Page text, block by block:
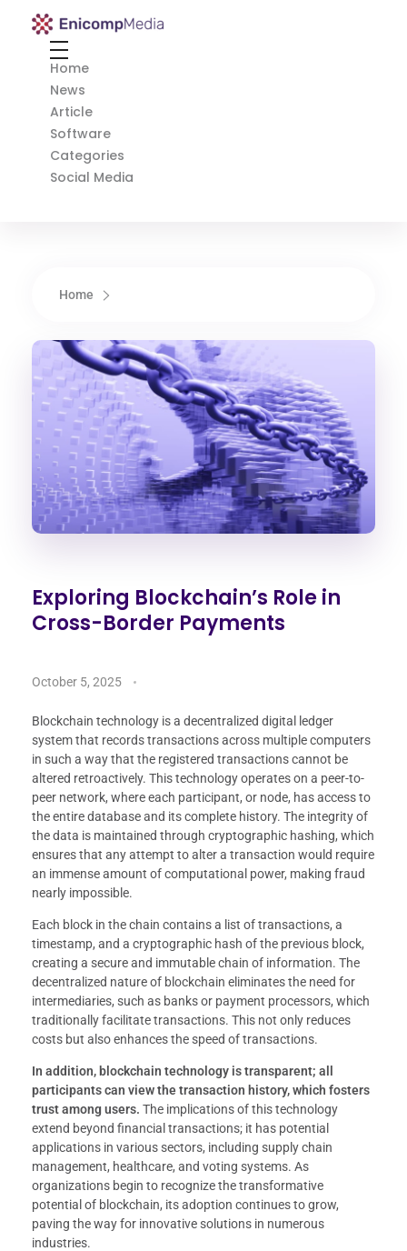
Enicomp Media
Home
News
Article
Software
Categories
Social Media
Home
Exploring Blockchain’s Role in
Cross-Border Payments
October 5, 2025
Blockchain technology is a decentralized digital ledger
system that records transactions across multiple computers
in such a way that the registered transactions cannot be
altered retroactively. This technology operates on a peer-to-
peer network, where each participant, or node, has access to
the entire database and its complete history. The integrity of
the data is maintained through cryptographic hashing, which
ensures that any attempt to alter a transaction would require
an immense amount of computational power, making fraud
nearly impossible.
Each block in the chain contains a list of transactions, a
timestamp, and a cryptographic hash of the previous block,
creating a secure and immutable chain of information. The
decentralized nature of blockchain eliminates the need for
intermediaries, such as banks or payment processors, which
traditionally facilitate transactions. This not only reduces
costs but also enhances the speed of transactions.
In addition, blockchain technology is transparent; all
participants can view the transaction history, which fosters
trust among users. The implications of this technology
extend beyond financial transactions; it has potential
applications in various sectors, including supply chain
management, healthcare, and voting systems. As
organizations begin to recognize the transformative
potential of blockchain, its adoption continues to grow,
paving the way for innovative solutions in numerous
industries.